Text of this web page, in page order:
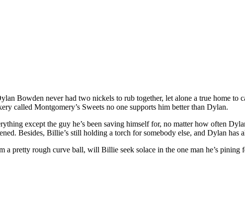
Bowden never had two nickels to rub together, let alone a true home to
called Montgomery’s Sweets no one supports him better than Dylan.
except the guy he’s been saving himself for, no matter how often
Besides, Billie’s still holding a torch for somebody else, and Dylan has
pretty rough curve ball, will Billie seek solace in the one man he’s pining